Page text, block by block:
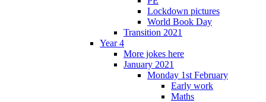
Lockdown pictures
World Book Day
Transition 2021
Year 4
More jokes here
January 2021
Monday 1st February
Early work
Maths